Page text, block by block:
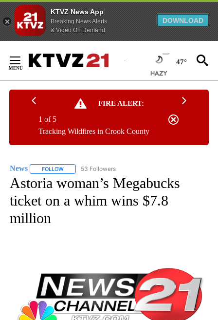
KTVZ News App
Breaking News Alerts
& Video On Demand
DOWNLOAD
Content
47°
FIRE ALERT:
Tracking Wildfires in Crook County
1 of 5
News FOLLOW FOLLOW "NEWS" TO RECEIVE NOTIFICATIONS ABOUT
53 Followers
Astoria woman’s Megabucks
ticket on a whim wins $7.8
million